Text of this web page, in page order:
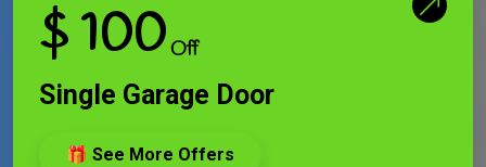
$ 100Off
Single Garage Door
🎁 See More Offers